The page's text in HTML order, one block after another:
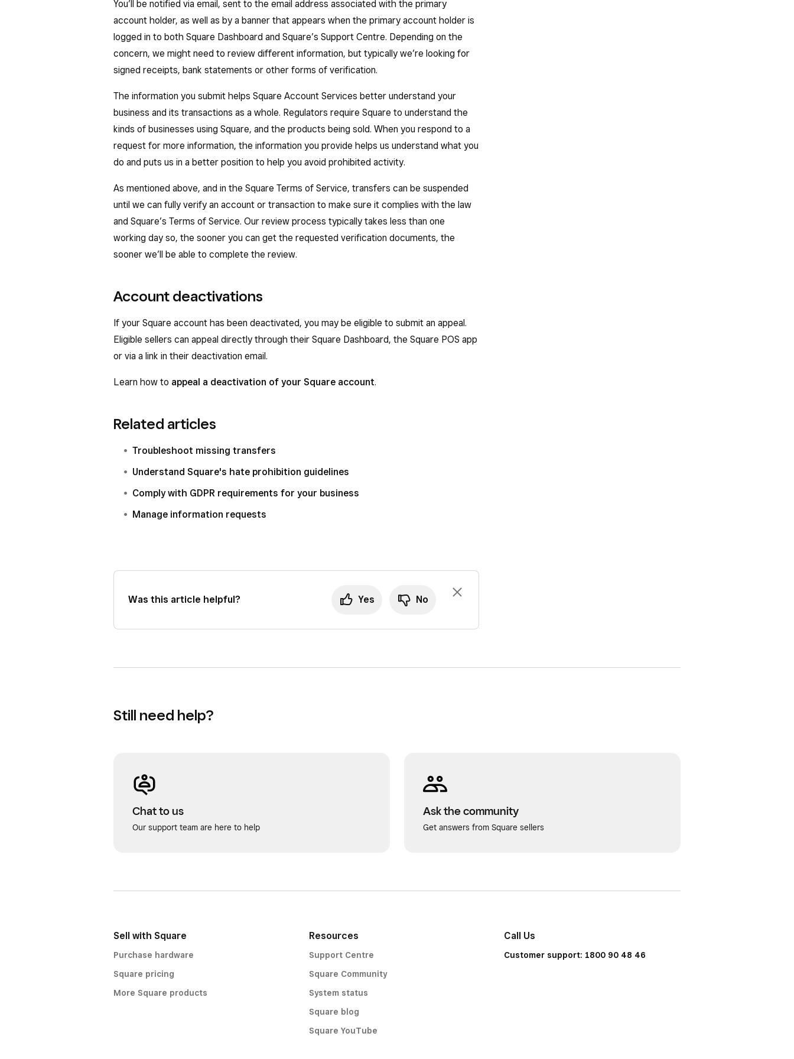
information to better understand your business.
what they paid for.
Maintaining the ability to fulfil your obligations to customers is essential for continuing
to use Square’s services.
You’ll be notified via email, sent to the email address associated with the primary
account holder, as well as by a banner that appears when the primary account holder is
logged in to both Square Dashboard and Square’s Support Centre. Depending on the
concern, we might need to review different information, but typically we’re looking for
signed receipts, bank statements or other forms of verification.
The information you submit helps Square Account Services better understand your
business and its transactions as a whole. Regulators require Square to understand the
kinds of businesses using Square, and the products being sold. When you respond to a
request for more information, the information you provide helps us understand what you
do and puts us in a better position to help you avoid prohibited activity.
As mentioned above, and in the Square Terms of Service, transfers can be suspended
until we can fully verify an account or transaction to make sure it complies with the law
and Square’s Terms of Service. Our review process typically takes less than one
working day so, the sooner you can get the requested verification documents, the
sooner we’ll be able to complete the review.
Account deactivations
If your Square account has been deactivated, you may be eligible to submit an appeal.
Eligible sellers can appeal directly through their Square Dashboard, the Square POS app
or via a link in their deactivation email.
Learn how to appeal a deactivation of your Square account.
Related articles
Troubleshoot missing transfers
Understand Square's hate prohibition guidelines
Comply with GDPR requirements for your business
Manage information requests
Was this article helpful? Yes No
Still need help?
Chat to us
Our support team are here to help
Ask the community
Get answers from Square sellers
Sell with Square
Purchase hardware
Square pricing
More Square products
Resources
Support Centre
Square Community
System status
Square blog
Square YouTube
Call Us
Customer support: 1800 90 48 46